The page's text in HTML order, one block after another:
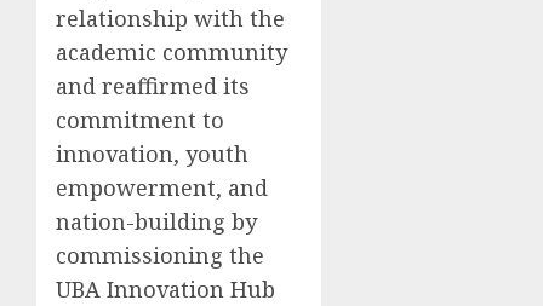
relationship with the
academic community
and reaffirmed its
commitment to
innovation, youth
empowerment, and
nation-building by
commissioning the
UBA Innovation Hub